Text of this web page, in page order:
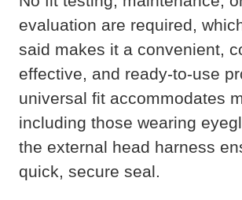
evaluation are required,
said makes it a convenient,
effective, and ready-to-use
universal fit accommodates
including those wearing
the external head harness
quick, secure seal.